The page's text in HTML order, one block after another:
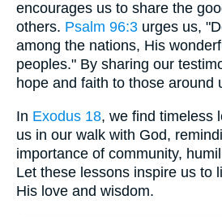
encourages us to share the
others. Psalm 96:3 urges us,
among the nations, His
peoples." By sharing our
hope and faith to those around
In Exodus 18, we find timeless
us in our walk with God,
importance of community,
Let these lessons inspire us to
His love and wisdom.